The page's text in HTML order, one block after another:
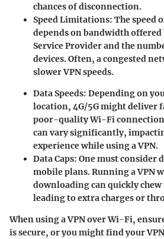
chances of disconnection.
Speed Limitations: The speed
depends on bandwidth
Service Provider and the
devices. Often, a congested
slower VPN speeds.
Data Speeds: Depending on
location, 4G/5G might deliver
poor-quality Wi-Fi
can vary significantly,
experience while using a VPN.
Data Caps: One must consider
mobile plans. Running a VPN
downloading can quickly
leading to extra charges or
When using a VPN over Wi-Fi,
is secure, or you might find your